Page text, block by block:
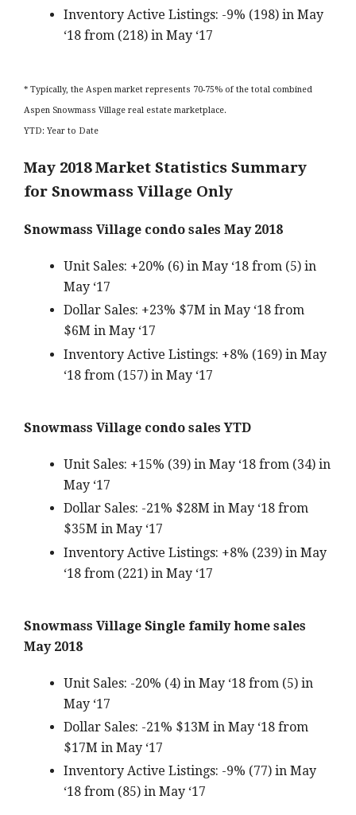
Inventory Active Listings: -9% (198) in May
‘18 from (218) in May ‘17
* Typically, the Aspen market represents 70-75% of the total combined
Aspen Snowmass Village real estate marketplace.
YTD: Year to Date
May 2018 Market Statistics Summary
for Snowmass Village Only
Snowmass Village condo sales May 2018
Unit Sales: +20% (6) in May ‘18 from (5) in
May ‘17
Dollar Sales: +23% $7M in May ‘18 from
$6M in May ‘17
Inventory Active Listings: +8% (169) in May
‘18 from (157) in May ‘17
Snowmass Village condo sales YTD
Unit Sales: +15% (39) in May ‘18 from (34) in
May ‘17
Dollar Sales: -21% $28M in May ‘18 from
$35M in May ‘17
Inventory Active Listings: +8% (239) in May
‘18 from (221) in May ‘17
Snowmass Village Single family home sales
May 2018
Unit Sales: -20% (4) in May ‘18 from (5) in
May ‘17
Dollar Sales: -21% $13M in May ‘18 from
$17M in May ‘17
Inventory Active Listings: -9% (77) in May
‘18 from (85) in May ‘17